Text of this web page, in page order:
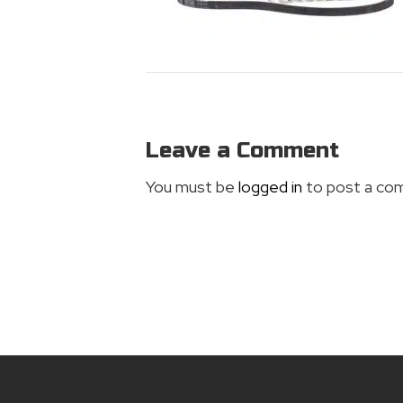
Leave a Comment
You must be logged in to post a